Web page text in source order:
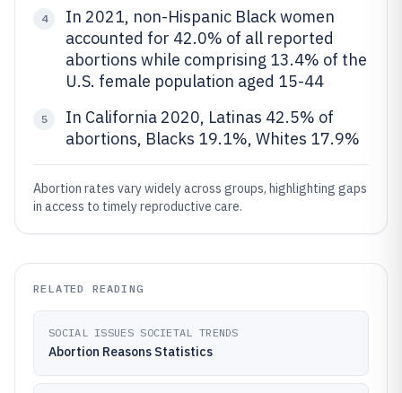
4
In 2021, non-Hispanic Black women
accounted for 42.0% of all reported
abortions while comprising 13.4% of the
U.S. female population aged 15-44
5
In California 2020, Latinas 42.5% of
abortions, Blacks 19.1%, Whites 17.9%
Abortion rates vary widely across groups, highlighting gaps
in access to timely reproductive care.
RELATED READING
SOCIAL ISSUES SOCIETAL TRENDS
Abortion Reasons Statistics